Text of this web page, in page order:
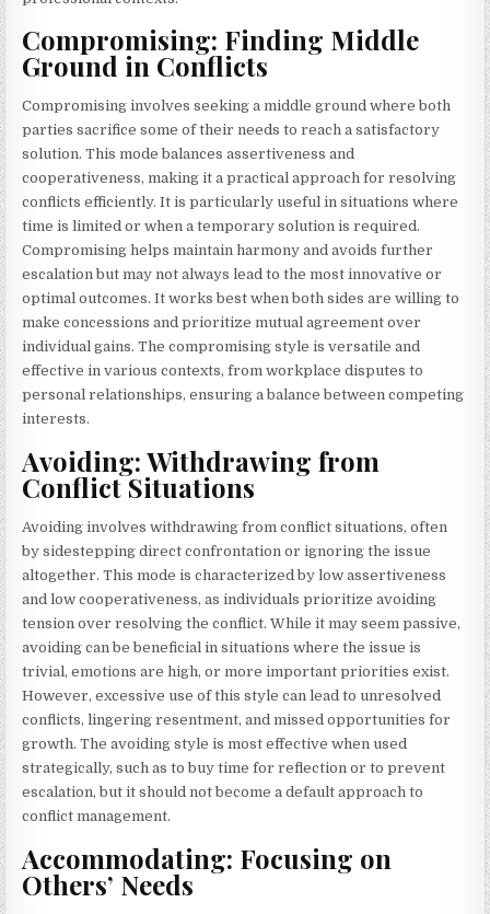
Compromising: Finding Middle
Ground in Conflicts
Compromising involves seeking a middle ground where both
parties sacrifice some of their needs to reach a satisfactory
solution. This mode balances assertiveness and
cooperativeness, making it a practical approach for resolving
conflicts efficiently. It is particularly useful in situations where
time is limited or when a temporary solution is required.
Compromising helps maintain harmony and avoids further
escalation but may not always lead to the most innovative or
optimal outcomes. It works best when both sides are willing to
make concessions and prioritize mutual agreement over
individual gains. The compromising style is versatile and
effective in various contexts, from workplace disputes to
personal relationships, ensuring a balance between competing
interests.
Avoiding: Withdrawing from
Conflict Situations
Avoiding involves withdrawing from conflict situations, often
by sidestepping direct confrontation or ignoring the issue
altogether. This mode is characterized by low assertiveness
and low cooperativeness, as individuals prioritize avoiding
tension over resolving the conflict. While it may seem passive,
avoiding can be beneficial in situations where the issue is
trivial, emotions are high, or more important priorities exist.
However, excessive use of this style can lead to unresolved
conflicts, lingering resentment, and missed opportunities for
growth. The avoiding style is most effective when used
strategically, such as to buy time for reflection or to prevent
escalation, but it should not become a default approach to
conflict management.
Accommodating: Focusing on
Others’ Needs